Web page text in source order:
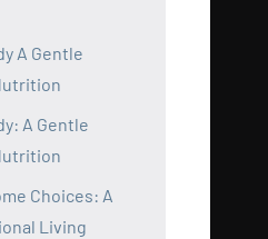
A Gentle
A Gentle
Choices: A
Living